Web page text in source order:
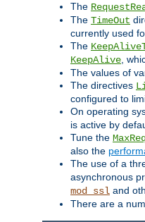
The
The TimeOut
currently used
The
KeepAlive ,
The values of
The directives
configured to
On operating
is active by
Tune the
also the
The use of a
asynchronous
mod_ssl and
There are a